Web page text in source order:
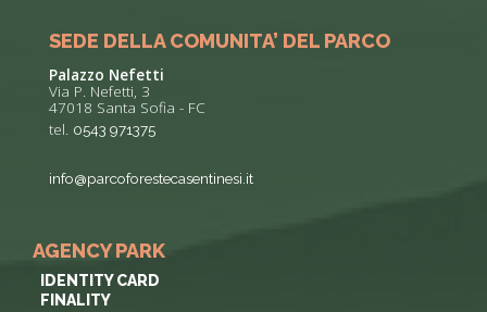
SEDE DELLA COMUNITA’ DEL PARCO
Palazzo Nefetti
Via P. Nefetti, 3
47018 Santa Sofia - FC
tel. 0543 971375
info@parcoforestecasentinesi.it
AGENCY PARK
IDENTITY CARD
FINALITY